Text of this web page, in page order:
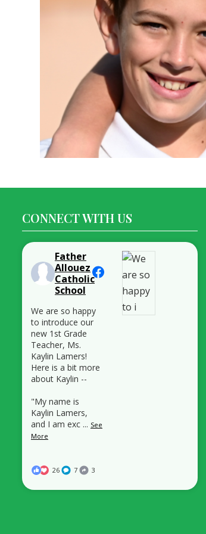
CONNECT WITH US
Father
Allouez
Catholic
School
We are so happy
to introduce our
new 1st Grade
Teacher, Ms.
Kaylin Lamers!
Here is a bit more
about Kaylin --
"My name is
Kaylin Lamers,
and I am exc ... See
More
26 7 3